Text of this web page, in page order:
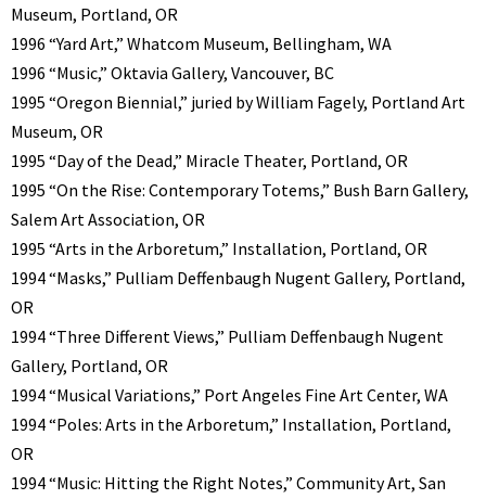
Museum, Portland, OR
1996 “Yard Art,” Whatcom Museum, Bellingham, WA
1996 “Music,” Oktavia Gallery, Vancouver, BC
1995 “Oregon Biennial,” juried by William Fagely, Portland Art
Museum, OR
1995 “Day of the Dead,” Miracle Theater, Portland, OR
1995 “On the Rise: Contemporary Totems,” Bush Barn Gallery,
Salem Art Association, OR
1995 “Arts in the Arboretum,” Installation, Portland, OR
1994 “Masks,” Pulliam Deffenbaugh Nugent Gallery, Portland,
OR
1994 “Three Different Views,” Pulliam Deffenbaugh Nugent
Gallery, Portland, OR
1994 “Musical Variations,” Port Angeles Fine Art Center, WA
1994 “Poles: Arts in the Arboretum,” Installation, Portland,
OR
1994 “Music: Hitting the Right Notes,” Community Art, San